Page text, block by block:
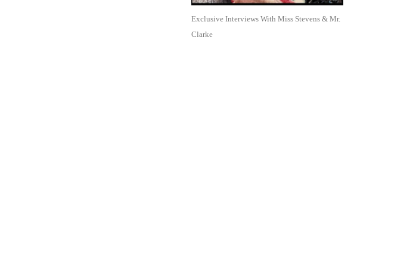
Exclusive Interviews With Miss Stevens & Mr.
Clarke